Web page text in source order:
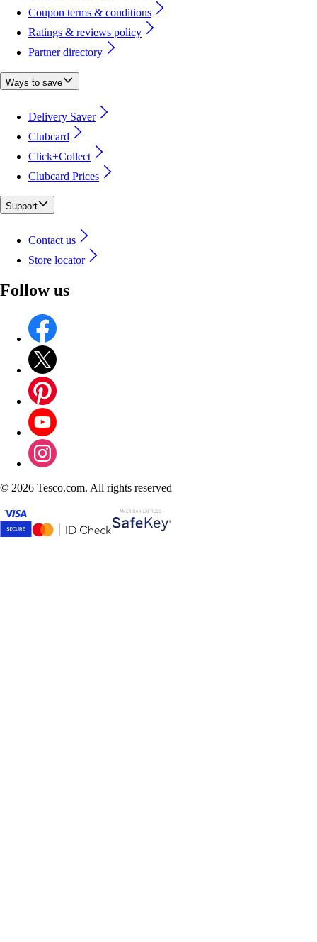
Coupon terms & conditions
Ratings & reviews policy
Partner directory
Ways to save
Delivery Saver
Clubcard
Click+Collect
Clubcard Prices
Support
Contact us
Store locator
Follow us
© 2026 Tesco.com. All rights reserved